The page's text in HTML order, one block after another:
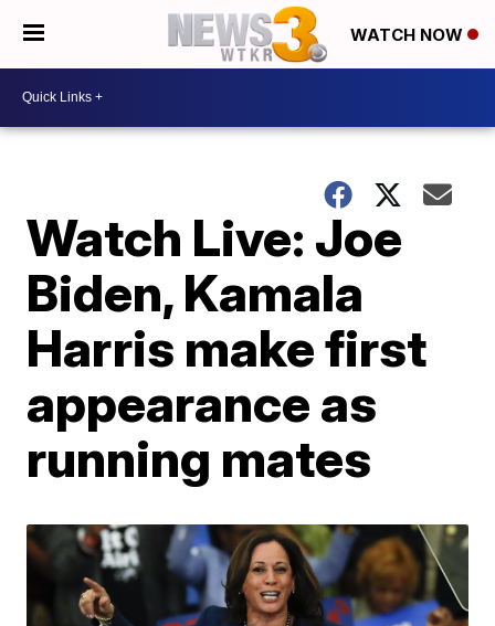
WATCH NOW
Watch Live: Joe
Biden, Kamala
Harris make first
appearance as
running mates